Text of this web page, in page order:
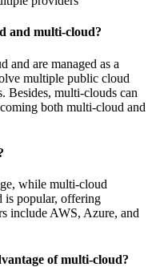
and multi-cloud?
and are managed as a
multiple public cloud
Besides, multi-clouds can
both multi-cloud and
while multi-cloud
popular, offering
include AWS, Azure, and
of multi-cloud?